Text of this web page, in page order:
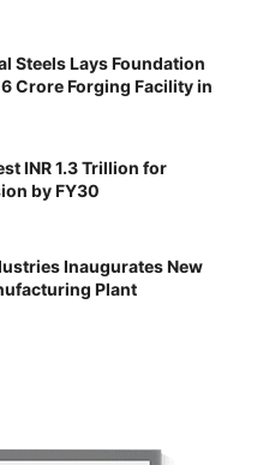
Steels Lays Foundation
Crore Forging Facility in
INR 1.3 Trillion for
by FY30
Inaugurates New
Plant